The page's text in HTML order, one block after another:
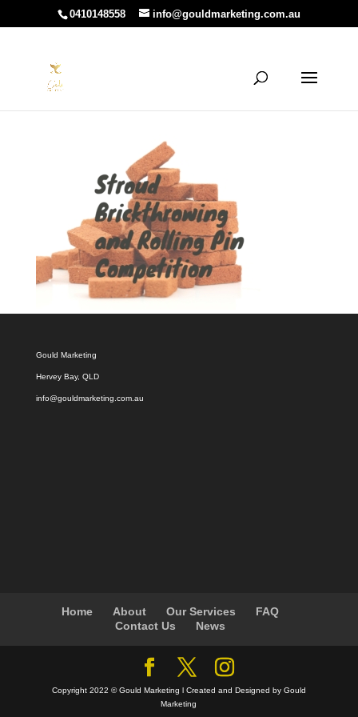
0410148558 info@gouldmarketing.com.au
Gould Marketing
Hervey Bay, QLD
info@gouldmarketing.com.au
Home About Our Services
FAQ
Contact Us
News
Copyright 2022 © Gould Marketing l Created and Designed by Gould
Marketing